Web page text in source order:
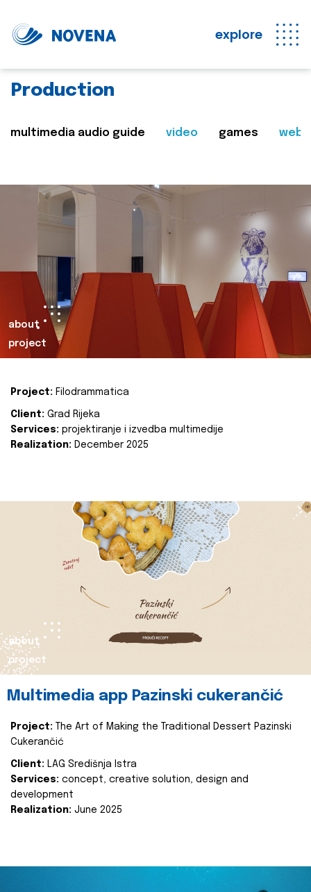
explore
Production
multimedia audio guide video games web
about
project
Project: Filodrammatica
Client: Grad Rijeka
Services: projektiranje i izvedba multimedije
Realization: December 2025
about
project
Multimedia app Pazinski cukerančić
Project:
The Art of Making the Traditional Dessert Pazinski
Cukerančić
Client: LAG Središnja Istra
Services: concept, creative solution, design and
development
Realization: June 2025